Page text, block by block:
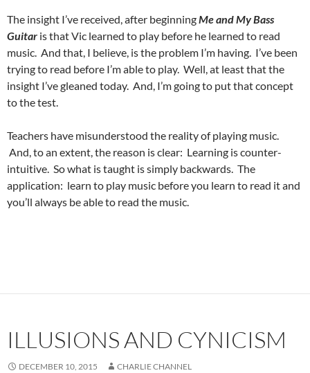
The insight I’ve received, after beginningMe and My Bass
Guitar is that Vic learned to play before he learned to read
music. And that, I believe, is the problem I’m having. I’ve been
trying to read before I’m able to play. Well, at least that the
insight I’ve gleaned today. And, I’m going to put that concept
to the test.
Teachers have misunderstood the reality of playing music.
And, to an extent, the reason is clear: Learning is counter-
intuitive. So what is taught is simply backwards. The
application: learn to play music before you learn to read it and
you’ll always be able to read the music.
ILLUSIONS AND CYNICISM
DECEMBER 10, 2015 CHARLIE CHANNEL